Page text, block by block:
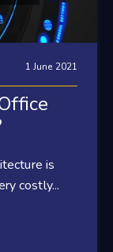
1 June 2021
is
costly...